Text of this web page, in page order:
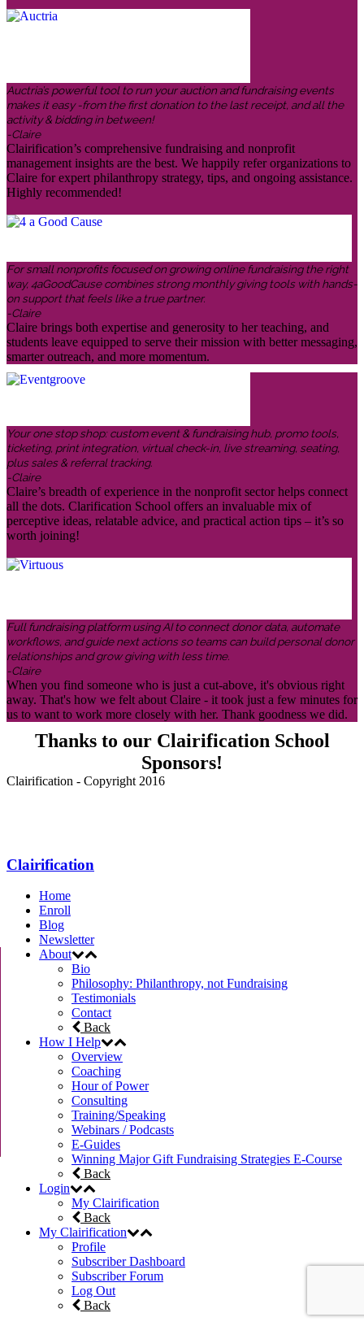
Auctria’s powerful tool to run your auction and fundraising events
makes it easy -from the first donation to the last receipt, and all the
activity & bidding in between!
-Claire
Clairification’s comprehensive fundraising and nonprofit
management insights are the best. We happily refer organizations to
Claire for expert philanthropy strategy, tips, and ongoing assistance.
Highly recommended!
For small nonprofits focused on growing online fundraising the right
way, 4aGoodCause combines strong monthly giving tools with hands-
on support that feels like a true partner.
-Claire
Claire brings both expertise and generosity to her teaching, and
students leave equipped to serve their mission with better messaging,
smarter outreach, and more momentum.
Your one stop shop: custom event & fundraising hub, promo tools,
ticketing, print integration, virtual check-in, live streaming, seating,
plus sales & referral tracking.
-Claire
Claire’s breadth of experience in the nonprofit sector helps connect
all the dots. Clarification School offers an invaluable mix of
perceptive ideas, relatable advice, and practical action tips – it’s so
worth joining!
Full fundraising platform using AI to connect donor data, automate
workflows, and guide next actions so teams can build personal donor
relationships and grow giving with less time.
-Claire
When you find someone who is just a cut-above, it's obvious right
away. That's how we felt about Claire - it took just a few minutes for
us to want to work more closely with her. Thank goodness we did.
Thanks to our Clairification School
Sponsors!
Clairification - Copyright 2016
Clairification
Home
Enroll
Blog
Newsletter
About
Bio
Philosophy: Philanthropy, not Fundraising
Testimonials
Contact
Back
How I Help
Overview
Coaching
Hour of Power
Consulting
Training/Speaking
Webinars / Podcasts
E-Guides
Winning Major Gift Fundraising Strategies E-Course
Back
Login
My Clairification
Back
My Clairification
Profile
Subscriber Dashboard
Subscriber Forum
Log Out
Back